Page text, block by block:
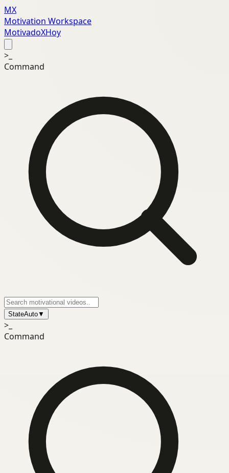
MX
Motivation Workspace
MotivadoXHoy
>_
Command
StateAuto▼
>_
Command